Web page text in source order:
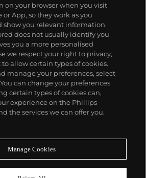
miss a moment
on your browser when you visit
App, so they work as you
show you relevant information.
does not usually identify you
you a more personalised
we respect your right to privacy,
allow certain types of cookies.
manage your preferences, select
can change your preferences
certain types of cookies can,
experience on the Phillips
the services we can offer you.
Manage Cookies